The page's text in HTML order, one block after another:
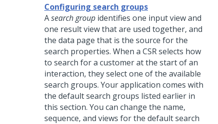
Configuring search groups
Asearch group identifies one input view and
one result view that are used together, and
the data page that is the source for the
search properties. When a CSR selects how
to search for a customer at the start of an
interaction, they select one of the available
search groups. Your application comes with
the default search groups listed earlier in
this section. You can change the name,
sequence, and views for the default search